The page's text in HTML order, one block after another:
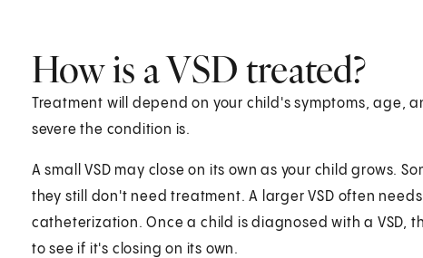
How is a VSD treated?
Treatment will depend on your child's symptoms, age,
severe the condition is.
A small VSD may close on its own as your child grows.
they still don't need treatment. A larger VSD often
catheterization. Once a child is diagnosed with a VSD,
to see if it's closing on its own.